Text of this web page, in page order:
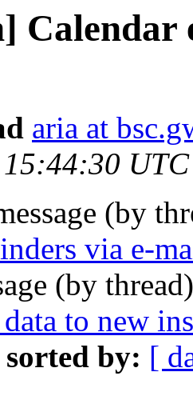
Calendar
aria at
(by
via e-
(by
to new
sorted by: [